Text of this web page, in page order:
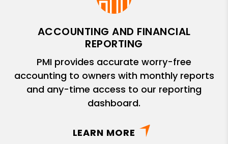
ACCOUNTING AND FINANCIAL
REPORTING
PMI provides accurate worry-free
accounting to owners with monthly reports
and any-time access to our reporting
dashboard.
LEARN MORE